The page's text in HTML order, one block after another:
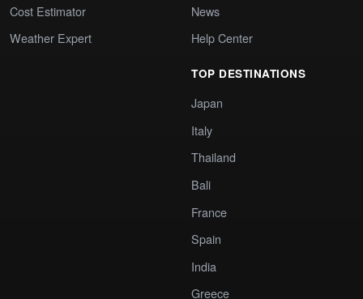
Cost Estimator
Weather Expert
News
Help Center
TOP DESTINATIONS
Japan
Italy
Thailand
Bali
France
Spain
India
Greece